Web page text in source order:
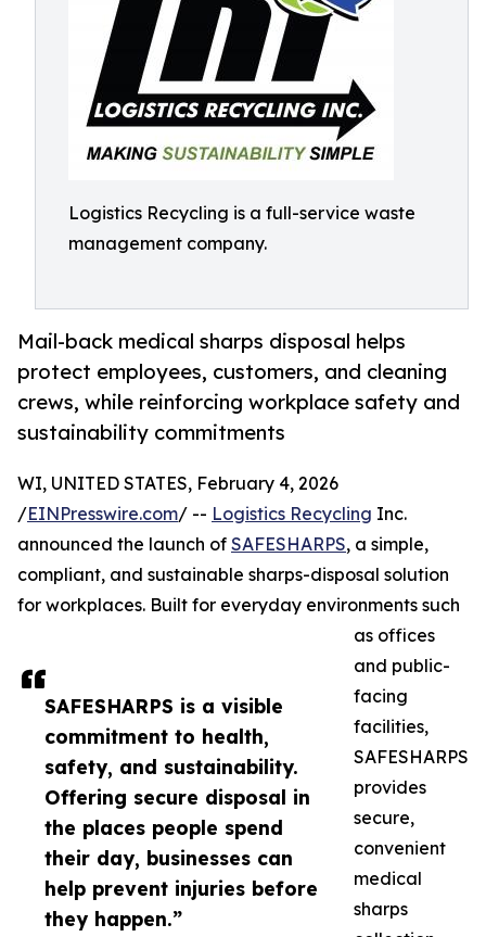
Logistics Recycling is a full-service waste
management company.
Mail-back medical sharps disposal helps
protect employees, customers, and cleaning
crews, while reinforcing workplace safety and
sustainability commitments
SAFESHARPS is a visible
commitment to health,
safety, and sustainability.
Offering secure disposal in
the places people spend
their day, businesses can
help prevent injuries before
they happen.”
WI, UNITED STATES, February 4, 2026
/EINPresswire.com/ -- Logistics Recycling Inc.
announced the launch of SAFESHARPS, a simple,
compliant, and sustainable sharps-disposal solution
for workplaces. Built for everyday environments such
as offices
and public-
facing
facilities,
SAFESHARPS
provides
secure,
convenient
medical
sharps